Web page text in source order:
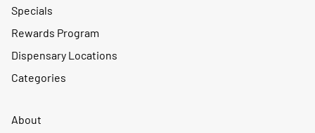
Specials
Rewards Program
Dispensary Locations
Categories
About